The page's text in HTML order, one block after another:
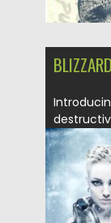
Posted on
Updated